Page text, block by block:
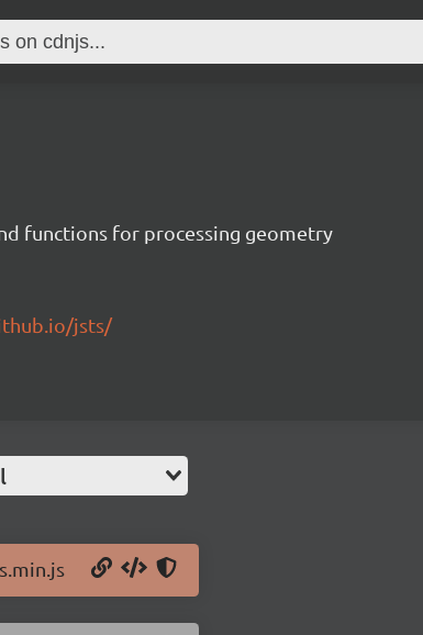
functions for processing geometry
jsts/